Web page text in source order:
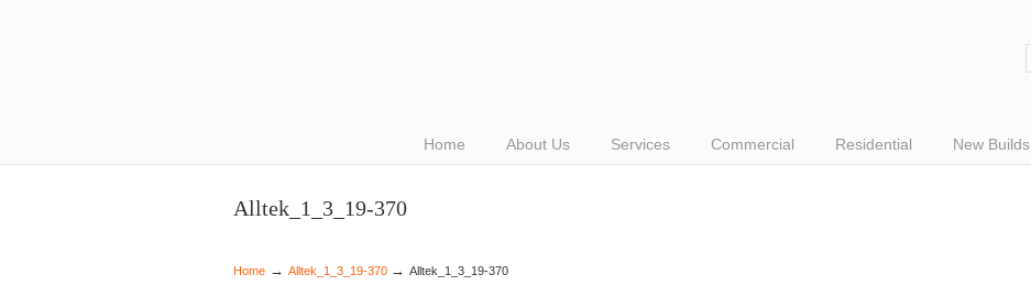
Home About Us Services Commercial Residential New Builds
Alltek_1_3_19-370
Home → Alltek_1_3_19-370 → Alltek_1_3_19-370